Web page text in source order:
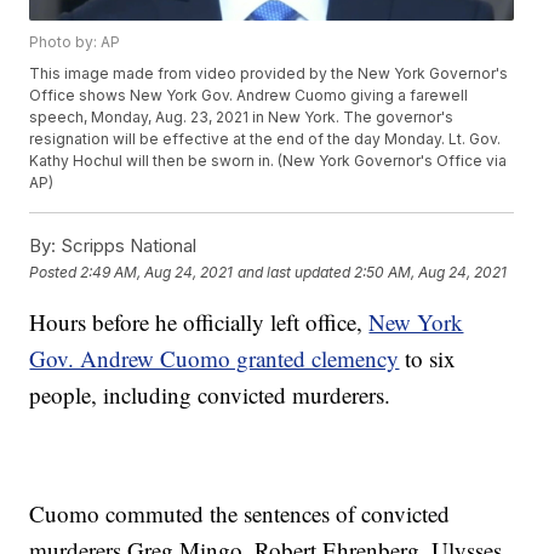
Photo by: AP
This image made from video provided by the New York Governor's
Office shows New York Gov. Andrew Cuomo giving a farewell
speech, Monday, Aug. 23, 2021 in New York. The governor's
resignation will be effective at the end of the day Monday. Lt. Gov.
Kathy Hochul will then be sworn in. (New York Governor's Office via
AP)
By: Scripps National
Posted 2:49 AM, Aug 24, 2021 and last updated 2:50 AM, Aug 24, 2021
Hours before he officially left office,New York
Gov. Andrew Cuomo granted clemency to six
people, including convicted murderers.
Cuomo commuted the sentences of convicted